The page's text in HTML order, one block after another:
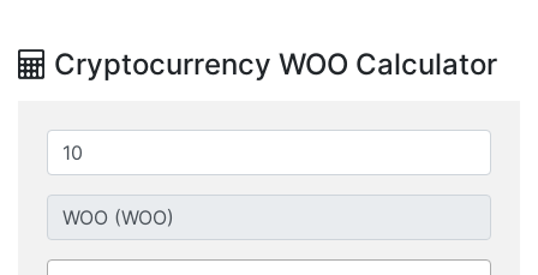
Cryptocurrency WOO Calculator